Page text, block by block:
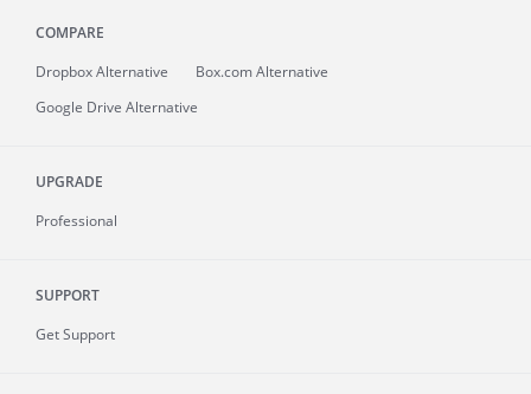
COMPARE
Dropbox Alternative
Box.com Alternative
Google Drive Alternative
UPGRADE
Professional
SUPPORT
Get Support